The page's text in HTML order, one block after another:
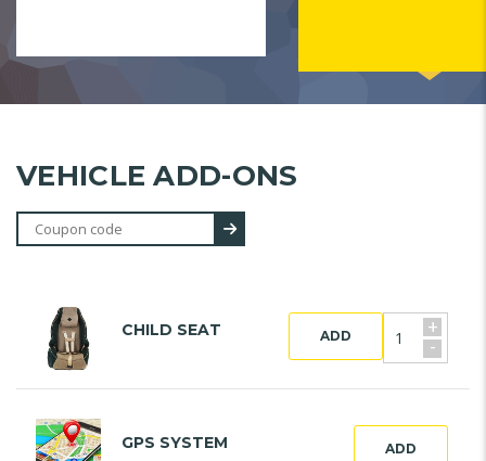
VEHICLE ADD-ONS
CHILD SEAT +
-
ADD
GPS SYSTEM ADD